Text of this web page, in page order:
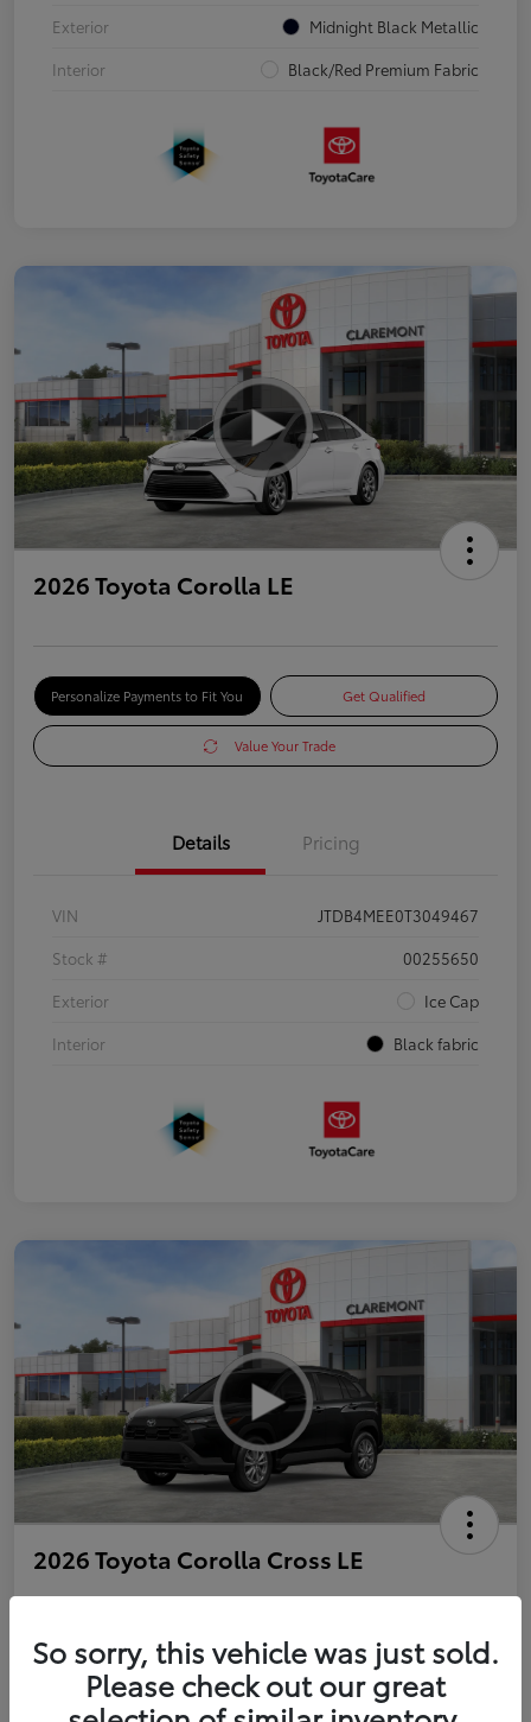
Exterior
Midnight Black Metallic
Interior
Black/Red Premium Fabric
2026 Toyota Corolla LE
Personalize Payments to Fit You Get Qualified
Value Your Trade
Details Pricing
VIN
JTDB4MEE0T3049467
Stock #
00255650
Exterior
Ice Cap
Interior
Black fabric
2026 Toyota Corolla Cross LE
Personalize Payments to Fit You Get Qualified
So sorry, this vehicle was just sold.
Please check out our great